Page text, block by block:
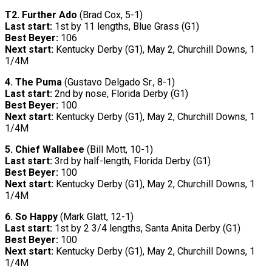
T2. Further Ado (Brad Cox, 5-1)
Last start: 1st by 11 lengths, Blue Grass (G1)
Best Beyer: 106
Next start: Kentucky Derby (G1), May 2, Churchill Downs, 1
1/4M
4. The Puma (Gustavo Delgado Sr., 8-1)
Last start: 2nd by nose, Florida Derby (G1)
Best Beyer: 100
Next start: Kentucky Derby (G1), May 2, Churchill Downs, 1
1/4M
5. Chief Wallabee (Bill Mott, 10-1)
Last start: 3rd by half-length, Florida Derby (G1)
Best Beyer: 100
Next start: Kentucky Derby (G1), May 2, Churchill Downs, 1
1/4M
6. So Happy (Mark Glatt, 12-1)
Last start: 1st by 2 3/4 lengths, Santa Anita Derby (G1)
Best Beyer: 100
Next start: Kentucky Derby (G1), May 2, Churchill Downs, 1
1/4M